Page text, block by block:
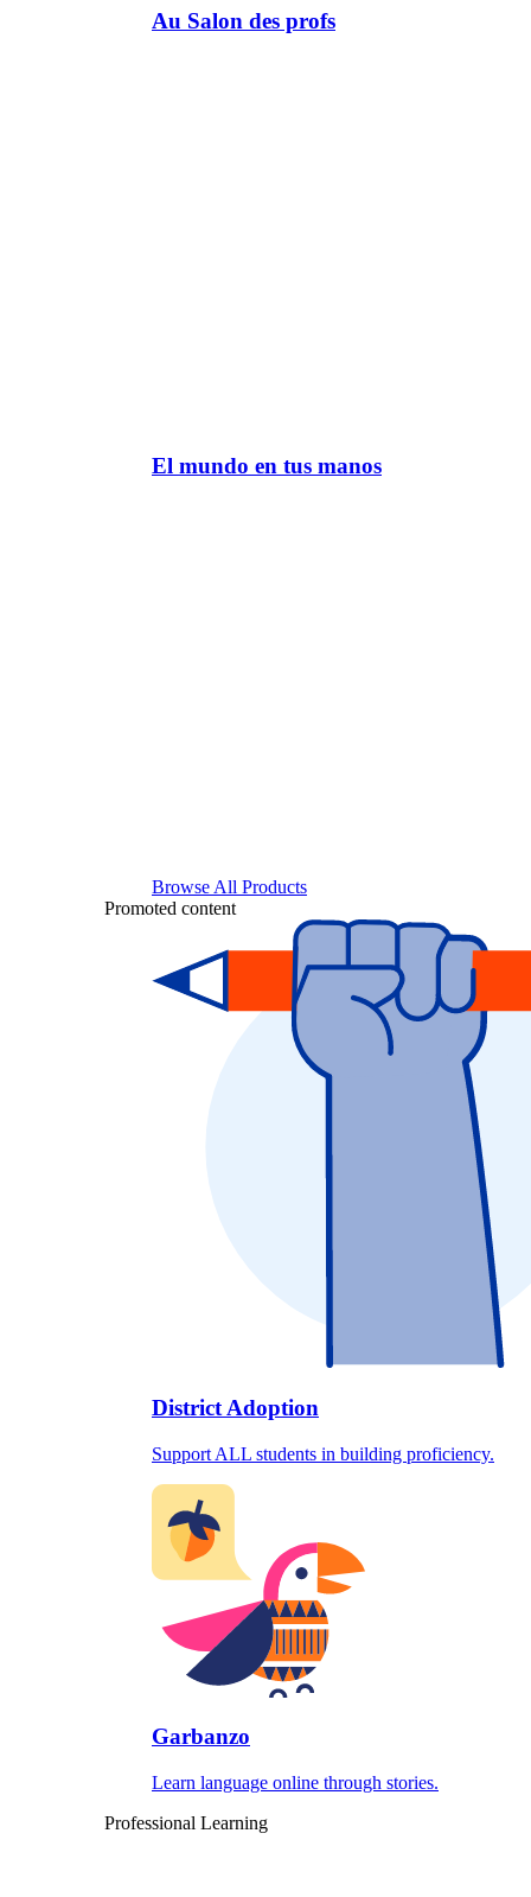
Au Salon des profs
El mundo en tus manos
Browse All Products
Promoted content
District Adoption
Support ALL students in building proficiency.
Garbanzo
Learn language online through stories.
Professional Learning